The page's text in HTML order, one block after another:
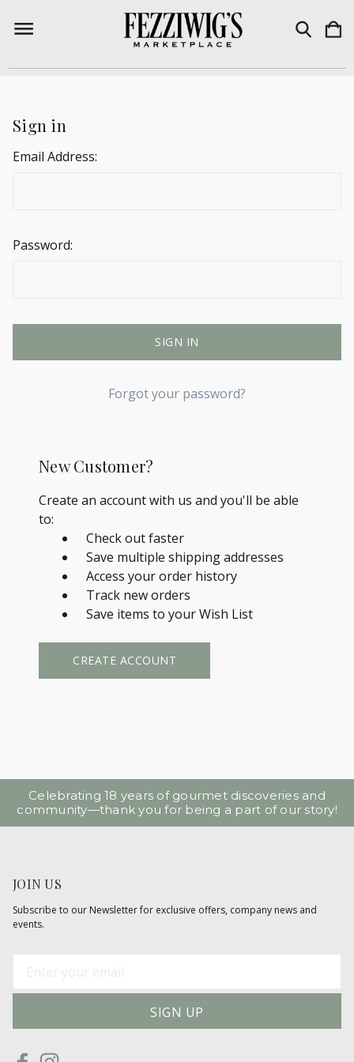
Sign in
Email Address:
Password:
Forgot your password?
New Customer?
Create an account with us and you'll be able
to:
Check out faster
Save multiple shipping addresses
Access your order history
Track new orders
Save items to your Wish List
CREATE ACCOUNT
Celebrating 18 years of gourmet discoveries and
community—thank you for being a part of our story!
JOIN US
Subscribe to our Newsletter for exclusive offers, company news and
events.
A